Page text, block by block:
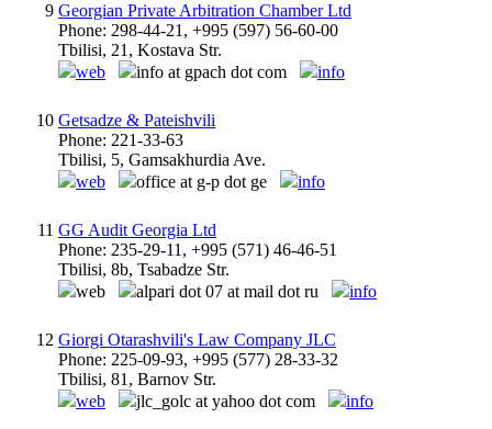
9 Georgian Private Arbitration Chamber Ltd
Phone: 298-44-21, +995 (597) 56-60-00
Tbilisi, 21, Kostava Str.
web
info at gpach dot com info
10 Getsadze & Pateishvili
Phone: 221-33-63
Tbilisi, 5, Gamsakhurdia Ave.
web
office at g-p dot ge info
11 GG Audit Georgia Ltd
Phone: 235-29-11, +995 (571) 46-46-51
Tbilisi, 8b, Tsabadze Str.
web
alpari dot 07 at mail dot ru info
12 Giorgi Otarashvili's Law Company JLC
Phone: 225-09-93, +995 (577) 28-33-32
Tbilisi, 81, Barnov Str.
web
jlc_golc at yahoo dot com info